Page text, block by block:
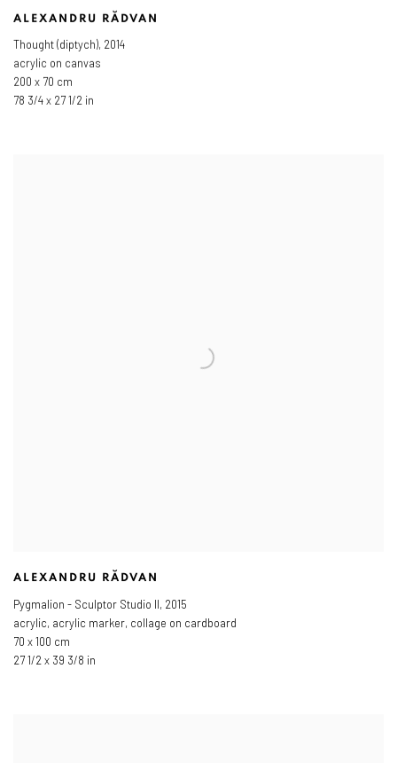
ALEXANDRU RĂDVAN
Thought (diptych), 2014
acrylic on canvas
200 x 70 cm
78 3/4 x 27 1/2 in
ALEXANDRU RĂDVAN
Pygmalion - Sculptor Studio II , 2015
acrylic, acrylic marker, collage on cardboard
70 x 100 cm
27 1/2 x 39 3/8 in